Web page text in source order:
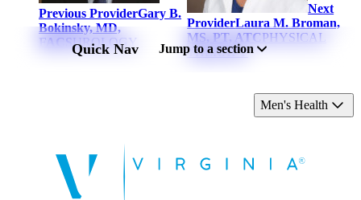
Men's Health
Quick Nav Jump to a section
Previous ProviderGary B.
Bokinsky, MD,
FACSUROLOGY
Next
ProviderLaura M. Broman,
MS, PT, ATCPHYSICAL
THERAPY